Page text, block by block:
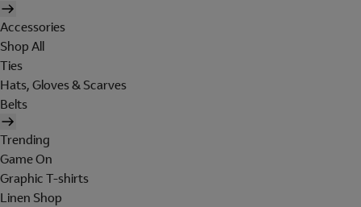
Accessories
Shop All
Ties
Hats, Gloves & Scarves
Belts
Trending
Game On
Graphic T-shirts
Linen Shop